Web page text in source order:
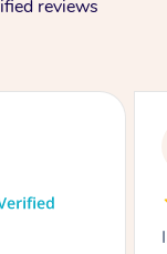
reviews
the